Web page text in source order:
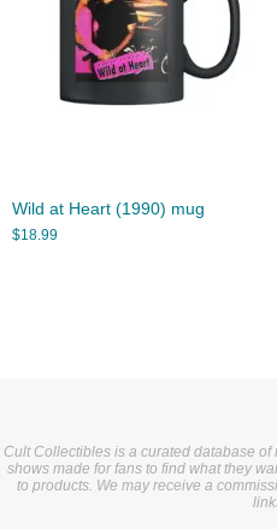
Wild at Heart (1990) mug
$18.99
Cult Collectibles is a curated database
shows made for fans to find what they
to products. We may receive a